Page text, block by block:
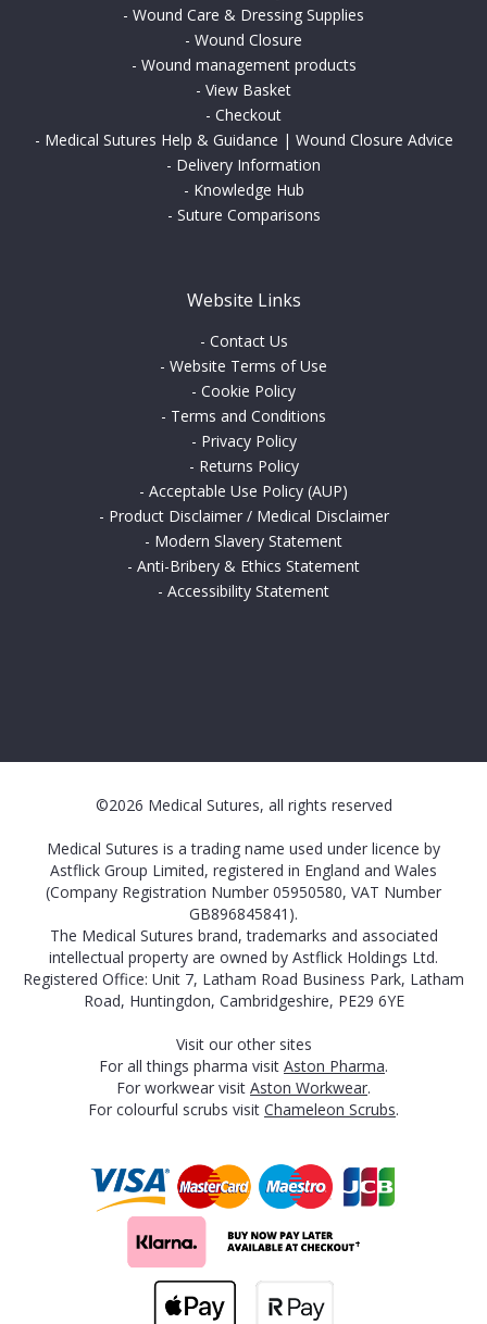
- Wound Care & Dressing Supplies
- Wound Closure
- Wound management products
- View Basket
- Checkout
- Medical Sutures Help & Guidance | Wound Closure Advice
- Delivery Information
- Knowledge Hub
- Suture Comparisons
Website Links
- Contact Us
- Website Terms of Use
- Cookie Policy
- Terms and Conditions
- Privacy Policy
- Returns Policy
- Acceptable Use Policy (AUP)
- Product Disclaimer / Medical Disclaimer
- Modern Slavery Statement
- Anti-Bribery & Ethics Statement
- Accessibility Statement
©2026 Medical Sutures, all rights reserved
Medical Sutures is a trading name used under licence by
Astflick Group Limited, registered in England and Wales
(Company Registration Number 05950580, VAT Number
GB896845841).
The Medical Sutures brand, trademarks and associated
intellectual property are owned by Astflick Holdings Ltd.
Registered Office: Unit 7, Latham Road Business Park, Latham
Road, Huntingdon, Cambridgeshire, PE29 6YE
Visit our other sites
For all things pharma visit Aston Pharma.
For workwear visit Aston Workwear.
For colourful scrubs visit Chameleon Scrubs.